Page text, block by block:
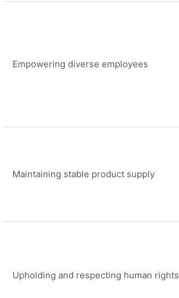
Empowering diverse employees
Maintaining stable product supply
Upholding and respecting human rights